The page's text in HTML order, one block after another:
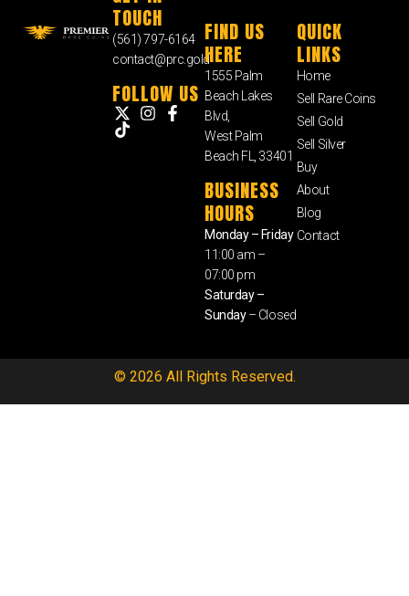
TOUCH
(561) 797-6164
contact@prc.gold
FOLLOW US
FIND US
HERE
1555 Palm
Beach Lakes
Blvd,
West Palm
Beach FL, 33401
BUSINESS
HOURS
Monday – Friday
11:00 am –
07:00 pm
Saturday –
Sunday– Closed
QUICK
LINKS
Home
Sell Rare Coins
Sell Gold
Sell Silver
Buy
About
Blog
Contact
© 2026 All Rights Reserved.